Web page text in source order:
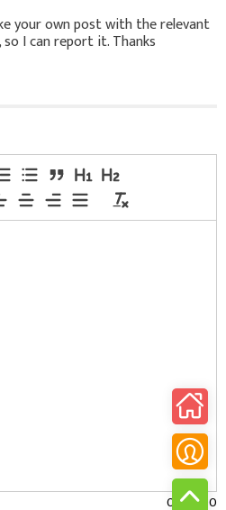
your own post with the relevant
I can report it. Thanks
0/30000